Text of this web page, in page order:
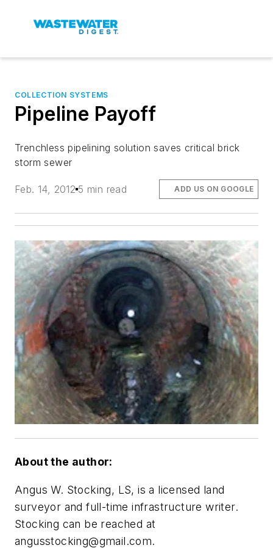
COLLECTION SYSTEMS
Pipeline Payoff
Trenchless pipelining solution saves critical brick
storm sewer
Feb. 14, 2012 5 min read ADD US ON GOOGLE
About the author:
Angus W. Stocking, LS, is a licensed land
surveyor and full-time infrastructure writer.
Stocking can be reached at
angusstocking@gmail.com.